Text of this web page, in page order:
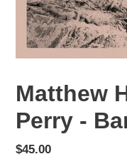
Matthew
Perry -
Regular
$45.00